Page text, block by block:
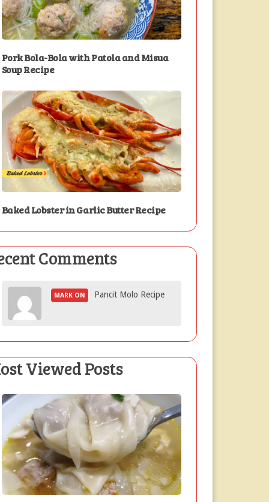
Pork Bola-Bola with Patola and Misua
Soup Recipe
Baked Lobster in Garlic Butter Recipe
Comments
MARK ON Pancit Molo Recipe
Viewed Posts